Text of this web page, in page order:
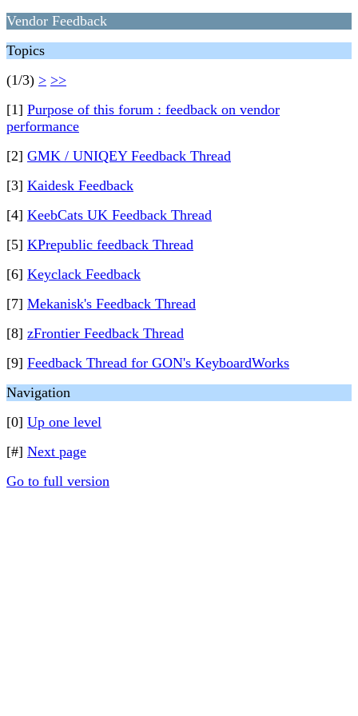
Vendor Feedback
Topics
(1/3) > >>
[1] Purpose of this forum : feedback on vendor
performance
[2] GMK / UNIQEY Feedback Thread
[3] Kaidesk Feedback
[4] KeebCats UK Feedback Thread
[5] KPrepublic feedback Thread
[6] Keyclack Feedback
[7] Mekanisk's Feedback Thread
[8] zFrontier Feedback Thread
[9] Feedback Thread for GON's KeyboardWorks
Navigation
[0] Up one level
[#] Next page
Go to full version